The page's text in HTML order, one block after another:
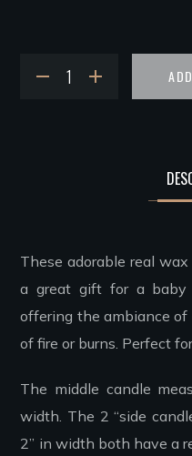
These adorable real
a great gift for a baby
offering the ambiance
of fire or burns. Perfect
The middle candle
width. The 2 “side
2” in width both have a